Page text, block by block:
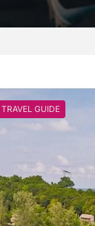
GUIDE